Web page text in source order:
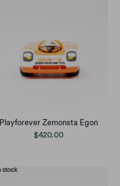
Playforever Zemonsta Egon
$420.00